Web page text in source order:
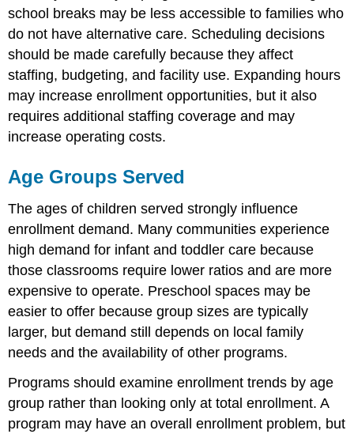
Licensed
capacity
versus
capacity
school breaks may be less accessible to families who
do not have alternative care. Scheduling decisions
should be made carefully because they affect
staffing, budgeting, and facility use. Expanding hours
may increase enrollment opportunities, but it also
requires additional staffing coverage and may
increase operating costs.
Age Groups Served
The ages of children served strongly influence
enrollment demand. Many communities experience
high demand for infant and toddler care because
those classrooms require lower ratios and are more
expensive to operate. Preschool spaces may be
easier to offer because group sizes are typically
larger, but demand still depends on local family
needs and the availability of other programs.
Programs should examine enrollment trends by age
group rather than looking only at total enrollment. A
program may have an overall enrollment problem, but